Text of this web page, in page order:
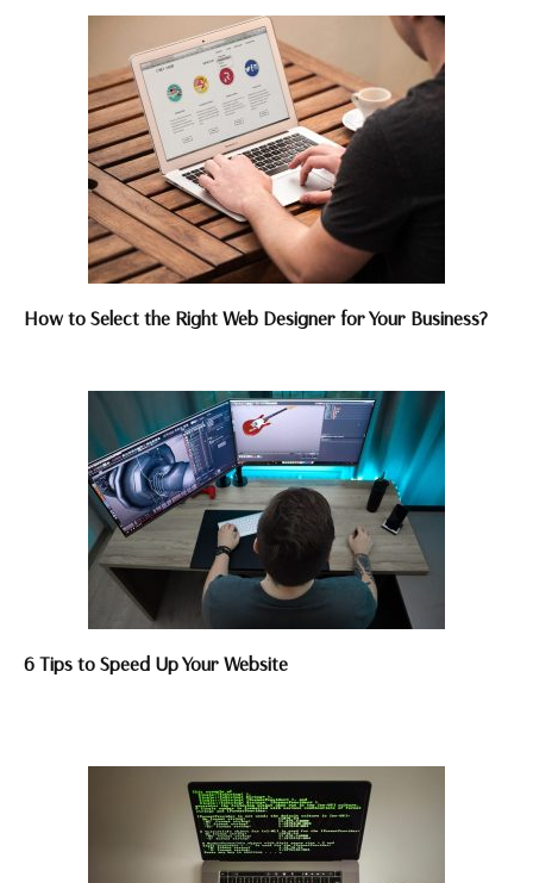
How to Select the Right Web Designer for Your Business?
6 Tips to Speed Up Your Website